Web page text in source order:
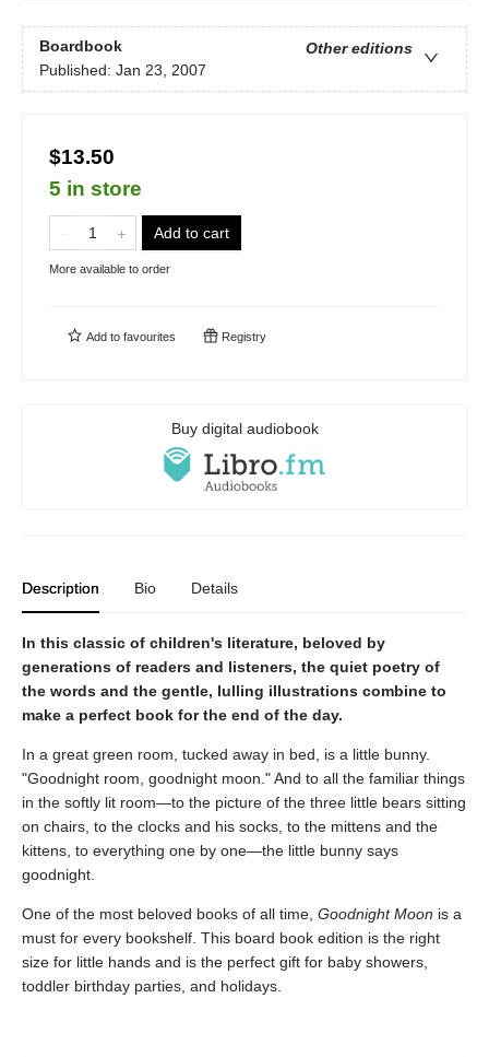
Boardbook
Other editions
Published: Jan 23, 2007
$13.50
5 in store
Add to cart
More available to order
Add to favourites Registry
Buy digital audiobook
Description Bio Details
In this classic of children's literature, beloved by
generations of readers and listeners, the quiet poetry of
the words and the gentle, lulling illustrations combine to
make a perfect book for the end of the day.
In a great green room, tucked away in bed, is a little bunny.
"Goodnight room, goodnight moon." And to all the familiar things
in the softly lit room—to the picture of the three little bears sitting
on chairs, to the clocks and his socks, to the mittens and the
kittens, to everything one by one—the little bunny says
goodnight.
One of the most beloved books of all time, Goodnight Moon is a
must for every bookshelf. This board book edition is the right
size for little hands and is the perfect gift for baby showers,
toddler birthday parties, and holidays.